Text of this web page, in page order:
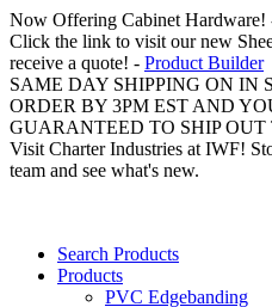
Now Offering Cabinet Hardware!
Click the link to visit our new
receive a quote! - Product Builder
SAME DAY SHIPPING ON IN
ORDER BY 3PM EST AND
GUARANTEED TO SHIP
Visit Charter Industries at IWF!
team and see what's new.
Search Products
Products
PVC Edgebanding